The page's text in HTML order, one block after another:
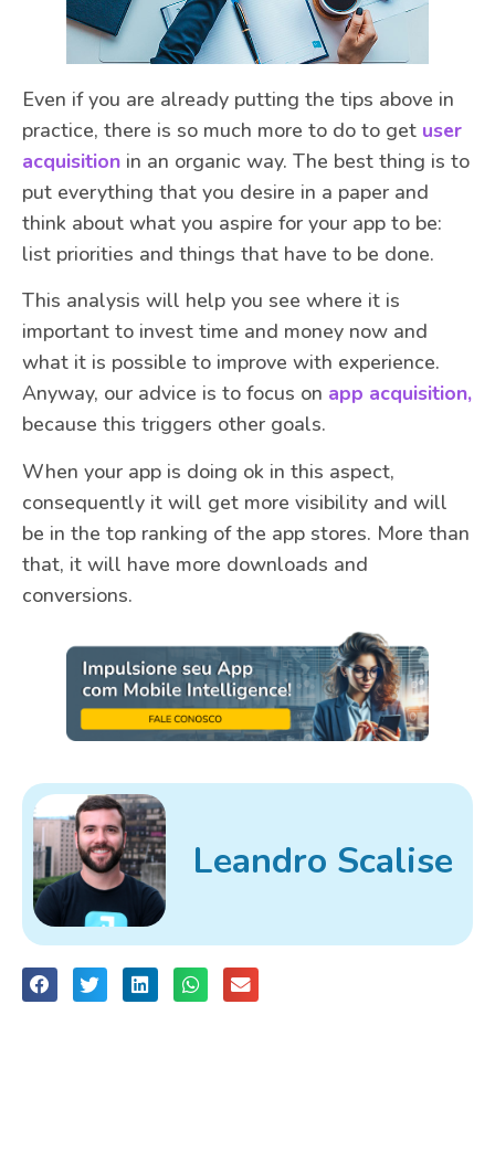
Even if you are already putting the tips above in
practice, there is so much more to do to get user
acquisition in an organic way. The best thing is to
put everything that you desire in a paper and
think about what you aspire for your app to be:
list priorities and things that have to be done.
This analysis will help you see where it is
important to invest time and money now and
what it is possible to improve with experience.
Anyway, our advice is to focus on app acquisition,
because this triggers other goals.
When your app is doing ok in this aspect,
consequently it will get more visibility and will
be in the top ranking of the app stores. More than
that, it will have more downloads and
conversions.
Leandro Scalise